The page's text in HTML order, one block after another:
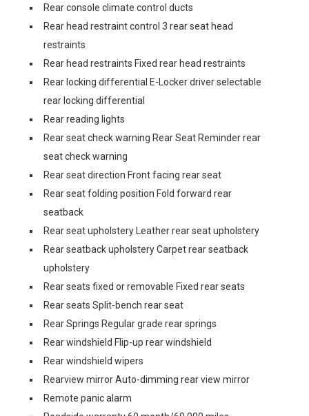
Rear console climate control ducts
Rear head restraint control 3 rear seat head
restraints
Rear head restraints Fixed rear head restraints
Rear locking differential E-Locker driver selectable
rear locking differential
Rear reading lights
Rear seat check warning Rear Seat Reminder rear
seat check warning
Rear seat direction Front facing rear seat
Rear seat folding position Fold forward rear
seatback
Rear seat upholstery Leather rear seat upholstery
Rear seatback upholstery Carpet rear seatback
upholstery
Rear seats fixed or removable Fixed rear seats
Rear seats Split-bench rear seat
Rear Springs Regular grade rear springs
Rear windshield Flip-up rear windshield
Rear windshield wipers
Rearview mirror Auto-dimming rear view mirror
Remote panic alarm